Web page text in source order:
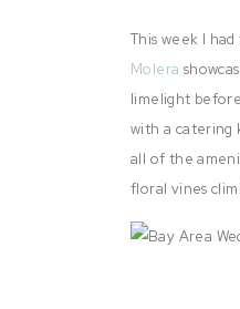
This week I
Molera
limelight
with a catering
all of the
floral vines